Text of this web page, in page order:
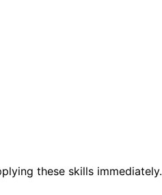
these skills immediately.